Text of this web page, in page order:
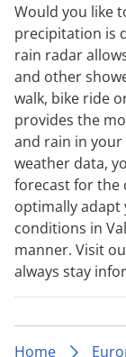
Would you like
precipitation is
rain radar
and other
walk, bike ride
provides the
and rain in
weather data,
forecast for the
optimally adapt
conditions in
manner. Visit
always stay
Home